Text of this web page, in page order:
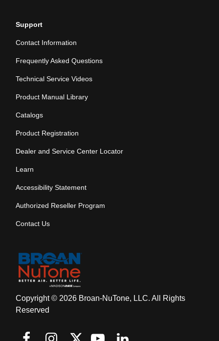
Support
Contact Information
Frequently Asked Questions
Technical Service Videos
Product Manual Library
Catalogs
Product Registration
Dealer and Service Center Locator
Learn
Accessibility Statement
Authorized Reseller Program
Contact Us
Copyright © 2026 Broan-NuTone, LLC. All Rights
Reserved